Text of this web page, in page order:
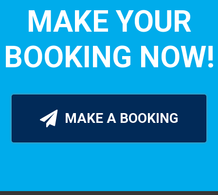
MAKE YOUR
BOOKING NOW!
MAKE A BOOKING